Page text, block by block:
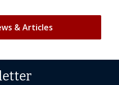
& Articles